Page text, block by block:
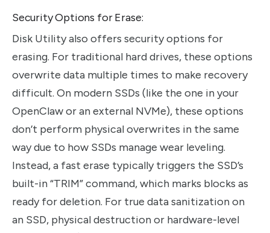
Security Options for Erase:
Disk Utility also offers security options for
erasing. For traditional hard drives, these options
overwrite data multiple times to make recovery
difficult. On modern SSDs (like the one in your
OpenClaw or an external NVMe), these options
don’t perform physical overwrites in the same
way due to how SSDs manage wear leveling.
Instead, a fast erase typically triggers the SSD’s
built-in “TRIM” command, which marks blocks as
ready for deletion. For true data sanitization on
an SSD, physical destruction or hardware-level